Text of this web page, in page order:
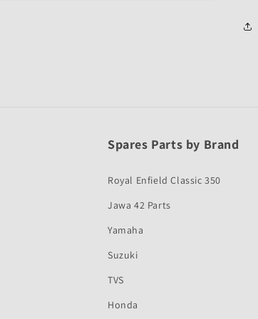
Spares Parts by Brand
Royal Enfield Classic 350
Jawa 42 Parts
Yamaha
Suzuki
TVS
Honda